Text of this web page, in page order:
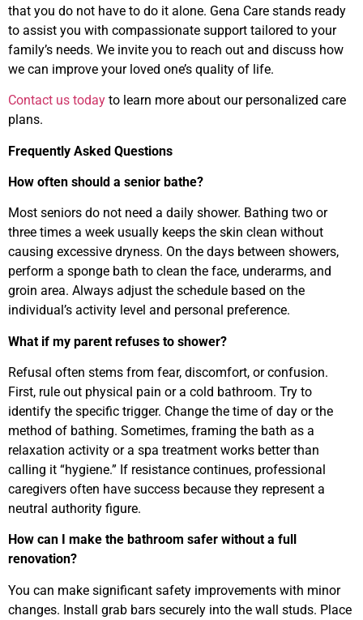
that you do not have to do it alone. Gena Care stands ready
to assist you with compassionate support tailored to your
family’s needs. We invite you to reach out and discuss how
we can improve your loved one’s quality of life.
Contact us today to learn more about our personalized care
plans.
Frequently Asked Questions
How often should a senior bathe?
Most seniors do not need a daily shower. Bathing two or
three times a week usually keeps the skin clean without
causing excessive dryness. On the days between showers,
perform a sponge bath to clean the face, underarms, and
groin area. Always adjust the schedule based on the
individual’s activity level and personal preference.
What if my parent refuses to shower?
Refusal often stems from fear, discomfort, or confusion.
First, rule out physical pain or a cold bathroom. Try to
identify the specific trigger. Change the time of day or the
method of bathing. Sometimes, framing the bath as a
relaxation activity or a spa treatment works better than
calling it “hygiene.” If resistance continues, professional
caregivers often have success because they represent a
neutral authority figure.
How can I make the bathroom safer without a full
renovation?
You can make significant safety improvements with minor
changes. Install grab bars securely into the wall studs. Place